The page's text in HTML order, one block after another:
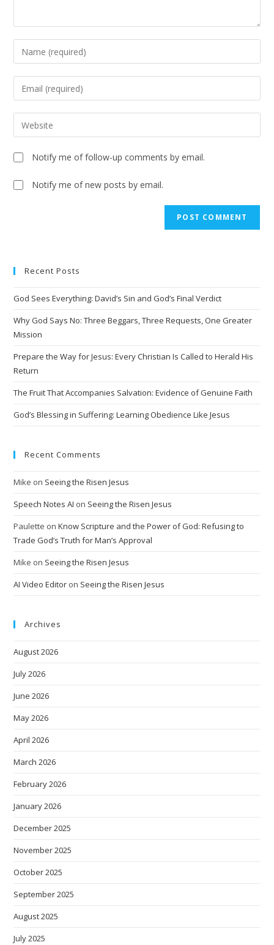
Notify me of follow-up comments by email.
Notify me of new posts by email.
r
a
t
i
e
Recent Posts
God Sees Everything: David’s Sin and God’s Final Verdict
Why God Says No: Three Beggars, Three Requests, One Greater
Mission
Prepare the Way for Jesus: Every Christian Is Called to Herald His
Return
The Fruit That Accompanies Salvation: Evidence of Genuine Faith
God’s Blessing in Suffering: Learning Obedience Like Jesus
Recent Comments
Mike on Seeing the Risen Jesus
Speech Notes AI on Seeing the Risen Jesus
Paulette onKnow Scripture and the Power of God: Refusing to
Trade God’s Truth for Man’s Approval
Mike on Seeing the Risen Jesus
AI Video Editor on Seeing the Risen Jesus
Archives
August 2026
July 2026
June 2026
May 2026
April 2026
March 2026
February 2026
January 2026
December 2025
November 2025
October 2025
September 2025
August 2025
July 2025